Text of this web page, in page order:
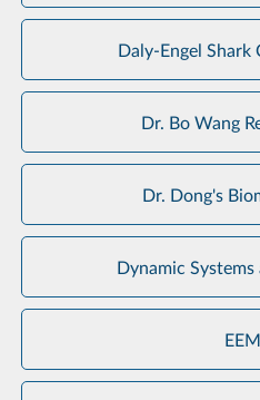
Daly-Engel Shark
Dr. Bo Wang
Dr. Dong's
Dynamic